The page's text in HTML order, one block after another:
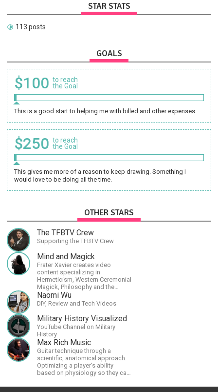
STAR STATS
113 posts
GOALS
$100 to reach
the Goal
This is a good start to helping me with billed and other expenses.
$250 to reach
the Goal
This gives me more of a reason to keep drawing. Something I
would love to be doing all the time.
OTHER STARS
The TFBTV Crew
Supporting the TFBTV Crew
Mind and Magick
Frater Xavier creates video
content specializing in
Hermeticism, Western Ceremonial
Magick, Philosophy and the
Occult.
Naomi Wu
DIY, Review and Tech Videos
Military History Visualized
YouTube Channel on Military
History
Max Rich Music
Guitar technique through a
scientific, anatomical approach.
Optimizing a player's ability
based on physiology so they can
shortest time possible.